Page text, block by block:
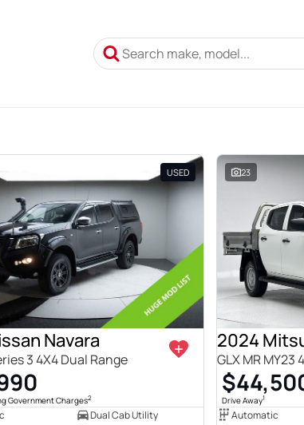
USED
Navara
3 4X4 Dual Range
Government Charges2
Dual Cab Utility
23
2024
GLX MR MY23
Drive Away1
Automatic